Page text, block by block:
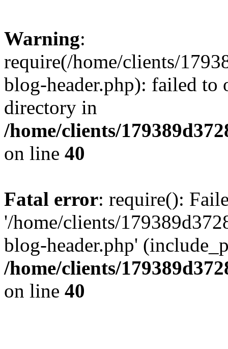
Warning:
require(/home/clients/
blog-header.php): failed to
directory in
/home/clients/
on line 40
Fatal error: require():
'/home/clients/
blog-header.php'
/home/clients/
on line 40